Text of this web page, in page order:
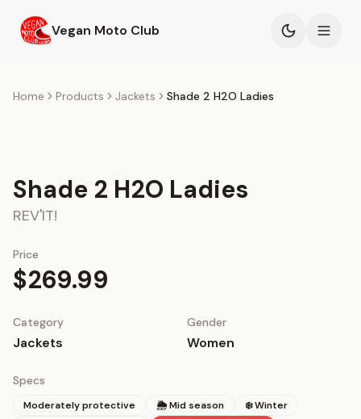
Vegan Moto Club
Products
Blog
About
Home Products Jackets Shade 2 H2O Ladies
Shade 2 H2O Ladies
REV'IT!
Price
$269.99
Category
Jackets
Gender
Women
Specs
Moderately protective 🌦 Mid season
❄️ Winter